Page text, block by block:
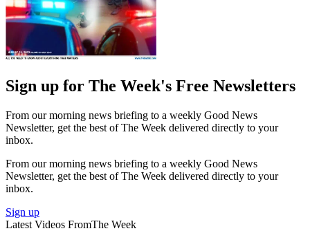
Sign up for The Week's Free Newsletters
From our morning news briefing to a weekly Good News
Newsletter, get the best of The Week delivered directly to your
inbox.
From our morning news briefing to a weekly Good News
Newsletter, get the best of The Week delivered directly to your
inbox.
Sign up
Latest Videos FromThe Week